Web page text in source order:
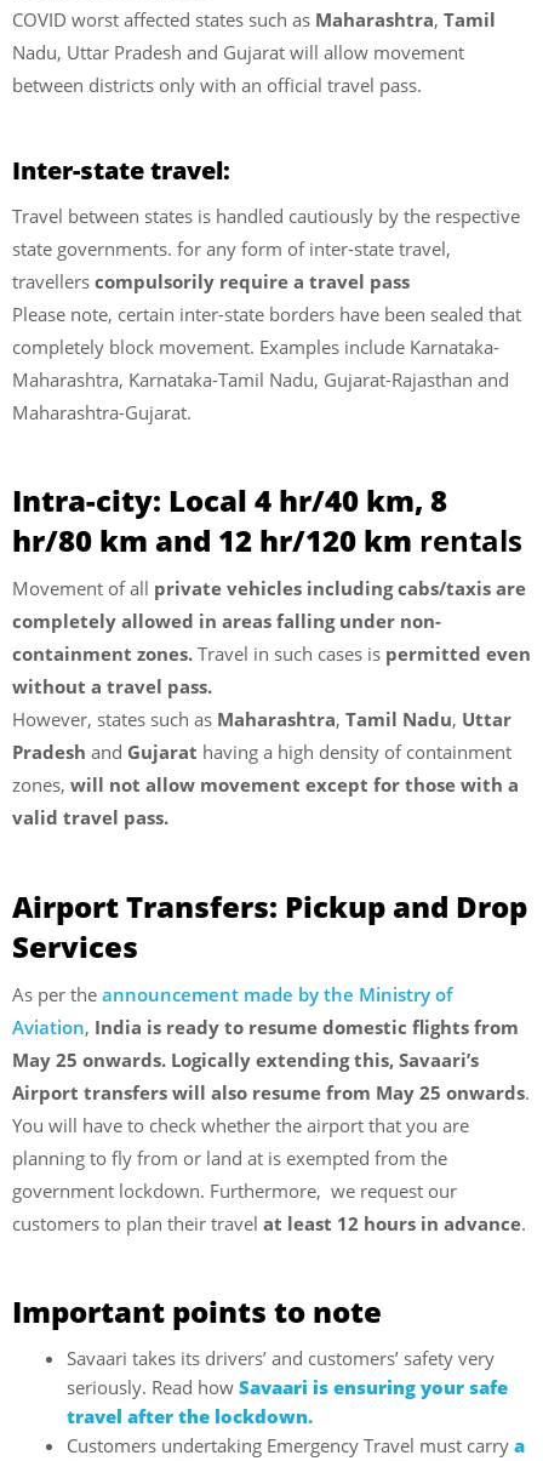
COVID worst affected states such as Maharashtra, Tamil
Nadu, Uttar Pradesh and Gujarat will allow movement
between districts only with an official travel pass.
Inter-state travel:
Travel between states is handled cautiously by the respective
state governments. for any form of inter-state travel,
travellers compulsorily require a travel pass
Please note, certain inter-state borders have been sealed that
completely block movement. Examples include Karnataka-
Maharashtra, Karnataka-Tamil Nadu, Gujarat-Rajasthan and
Maharashtra-Gujarat.
Intra-city: Local 4 hr/40 km, 8
hr/80 km and 12 hr/120 km rentals
Movement of all private vehicles including cabs/taxis are
completely allowed in areas falling under non-
containment zones. Travel in such cases is permitted even
without a travel pass.
However, states such as Maharashtra, Tamil Nadu, Uttar
Pradesh and Gujarat having a high density of containment
zones, will not allow movement except for those with a
valid travel pass.
Airport Transfers: Pickup and Drop
Services
As per the announcement made by the Ministry of
Aviation, India is ready to resume domestic flights from
May 25 onwards. Logically extending this, Savaari’s
Airport transfers will also resume from May 25 onwards.
You will have to check whether the airport that you are
planning to fly from or land at is exempted from the
government lockdown. Furthermore, we request our
customers to plan their travel at least 12 hours in advance.
Important points to note
Savaari takes its drivers’ and customers’ safety very
seriously. Read how Savaari is ensuring your safe
travel after the lockdown.
Customers undertaking Emergency Travel must carry a